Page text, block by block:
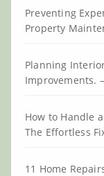
Preventing
Property
Planning
Improvements.
How to Handle
The Effortless
11 Home